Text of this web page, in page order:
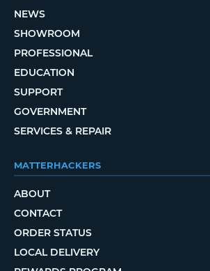
NEWS
SHOWROOM
PROFESSIONAL
EDUCATION
SUPPORT
GOVERNMENT
SERVICES & REPAIR
MATTERHACKERS
ABOUT
CONTACT
ORDER STATUS
LOCAL DELIVERY